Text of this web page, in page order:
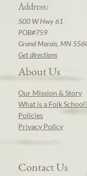
Address:
500 W Hwy 61
POB#759
Grand Marais, MN
Get directions
About Us
Our Mission & Story
What is a Folk
Policies
Privacy Policy
Contact Us